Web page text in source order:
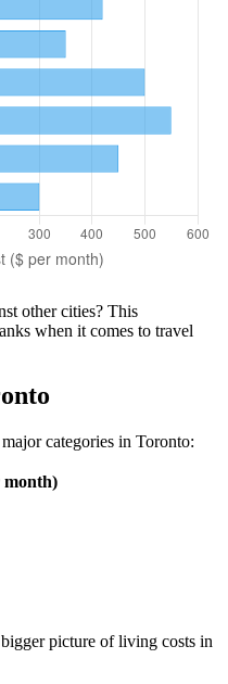
other cities? This
when it comes to travel
categories in Toronto:
month)
picture of living costs in